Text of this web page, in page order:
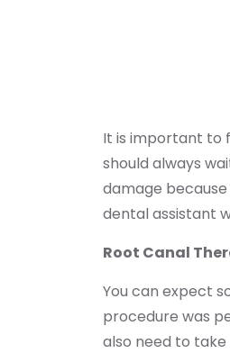
It is important to
should always
damage
dental assistant
Root Canal
You can expect
procedure was
also need to